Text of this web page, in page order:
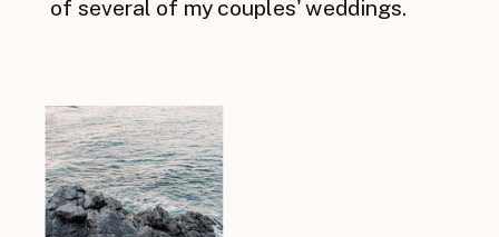
of several of my couples' weddings.